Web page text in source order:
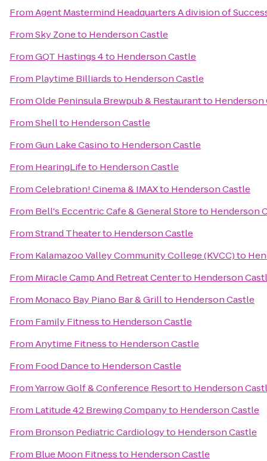
FromAgent Mastermind Headquarters A division of
FromSky Zoneto Henderson Castle
FromGQT Hastings 4to Henderson Castle
From Playtime Billiardsto Henderson Castle
FromOlde Peninsula Brewpub & Restaurantto Henderson
FromShellto Henderson Castle
FromGun Lake Casinoto Henderson Castle
From HearingLifeto Henderson Castle
FromCelebration! Cinema & IMAXto Henderson Castle
From Bell's Eccentric Cafe & General Storeto Henderson
FromStrand Theaterto Henderson Castle
From Kalamazoo Valley Community College (KVCC)to
From Miracle Camp And Retreat Centerto Henderson
From Monaco Bay Piano Bar & Grillto Henderson Castle
From Family Fitnessto Henderson Castle
FromAnytime Fitnessto Henderson Castle
From Food Danceto Henderson Castle
FromYarrow Golf & Conference Resortto Henderson
From Latitude 42 Brewing Companyto Henderson Castle
From Bronson Pediatric Cardiologyto Henderson Castle
From Blue Moon Fitnessto Henderson Castle